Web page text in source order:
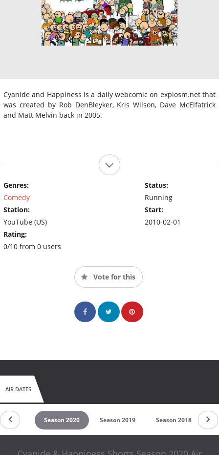
Cyanide and Happiness is a daily webcomic on explosm.net that
was created by Rob DenBleyker, Kris Wilson, Dave McElfatrick
and Matt Melvin back in 2005.
Genres:
Comedy
Station:
YouTube (US)
Rating:
0/10 from 0 users
Status:
Running
Start:
2010-02-01
Vote for this
AIR DATES
2021 Season 2020 Season 2019 Season 2018